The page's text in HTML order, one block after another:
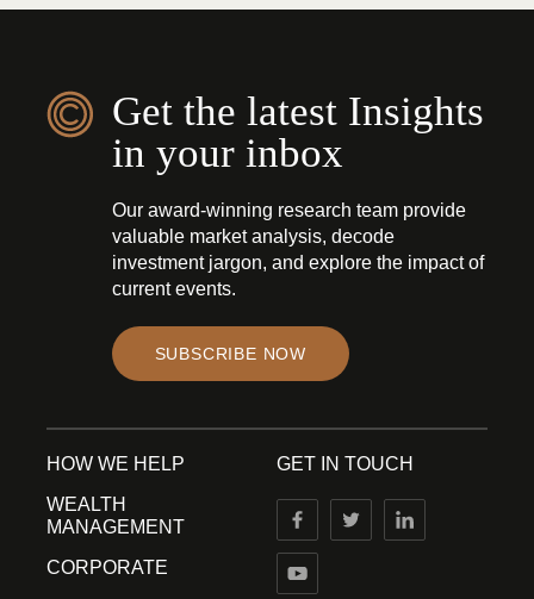
Get the latest Insights
in your inbox
Our award-winning research team provide
valuable market analysis, decode
investment jargon, and explore the impact of
current events.
SUBSCRIBE NOW
HOW WE HELP
WEALTH
MANAGEMENT
CORPORATE
GET IN TOUCH